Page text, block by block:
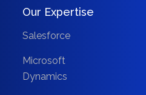
Our Expertise
Salesforce
Microsoft
Dynamics